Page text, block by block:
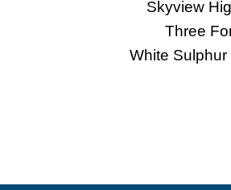
Skyview
Three
White Sulphur